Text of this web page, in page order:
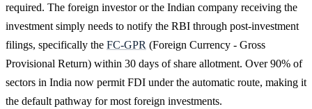
required. The foreign investor or the Indian company receiving the
investment simply needs to notify the RBI through post-investment
filings, specifically the FC-GPR (Foreign Currency - Gross
Provisional Return) within 30 days of share allotment. Over 90% of
sectors in India now permit FDI under the automatic route, making it
the default pathway for most foreign investments.